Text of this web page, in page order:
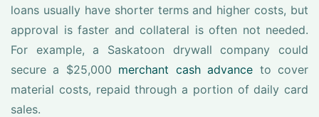
loans usually have shorter terms and higher costs, but
approval is faster and collateral is often not needed.
For example, a Saskatoon drywall company could
secure a $25,000 merchant cash advance to cover
material costs, repaid through a portion of daily card
sales.